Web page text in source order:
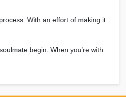
With an effort of making it
begin. When you’re with